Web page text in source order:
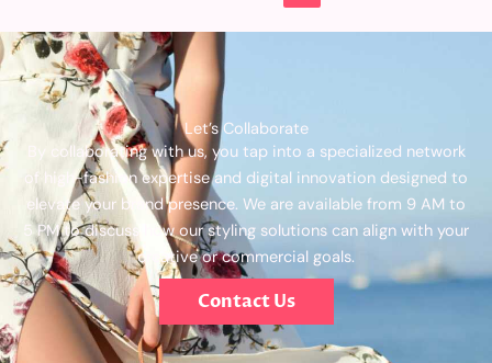
Let’s Collaborate
By collaborating with us, you tap into a specialized network
of high-fashion expertise and digital innovation designed to
elevate your brand presence. We are available from 9 AM to
5 PM to discuss how our styling solutions can align with your
creative or commercial goals.
Contact Us